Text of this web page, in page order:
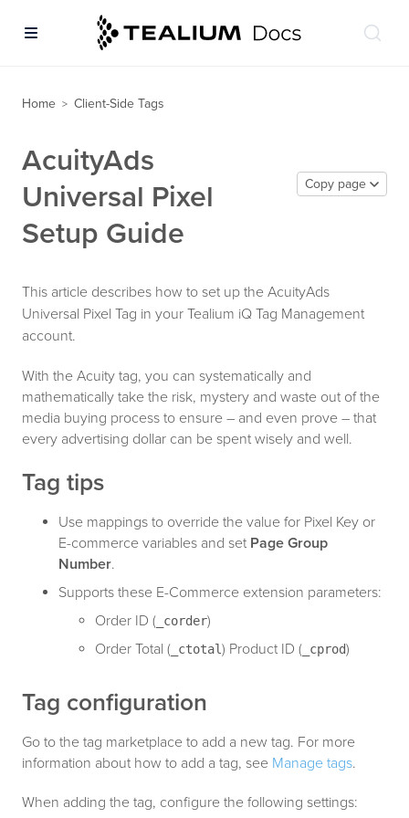
Home > Client-Side Tags
AcuityAds
Universal Pixel
Setup Guide
Copy page
This article describes how to set up the AcuityAds
Universal Pixel Tag in your Tealium iQ Tag Management
account.
With the Acuity tag, you can systematically and
mathematically take the risk, mystery and waste out of the
media buying process to ensure – and even prove – that
every advertising dollar can be spent wisely and well.
Tag tips
Use mappings to override the value for Pixel Key or
E-commerce variables and set Page Group
Number.
Supports these E-Commerce extension parameters:
Order ID ( _corder)
Order Total ( _ctotal) Product ID ( _cprod)
Tag configuration
Go to the tag marketplace to add a new tag. For more
information about how to add a tag, see Manage tags.
When adding the tag, configure the following settings: